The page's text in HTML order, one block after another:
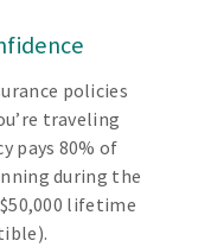
policies
traveling
pays 80% of
during the
lifetime